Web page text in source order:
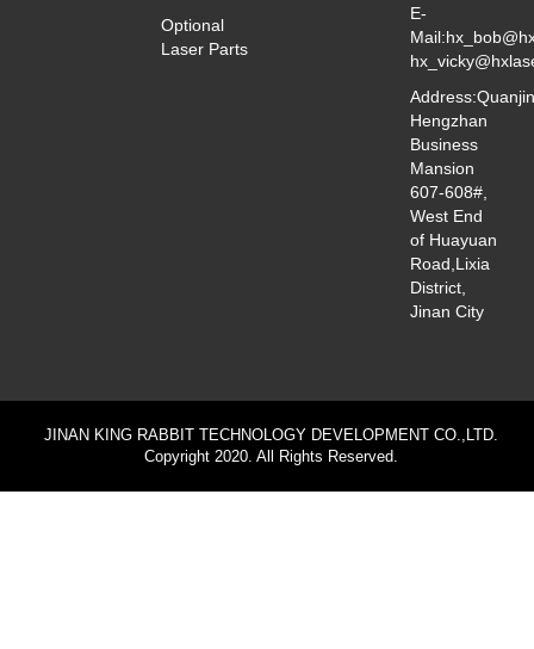
Optional
Laser Parts
E-
Hengzhan
Business
Mansion
607-608#,
West End
of Huayuan
Road,Lixia
District,
Jinan City
JINAN KING RABBIT TECHNOLOGY DEVELOPMENT CO.,LTD.
Copyright 2020. All Rights Reserved.